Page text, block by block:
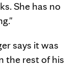
She has no
says it was
the rest of his